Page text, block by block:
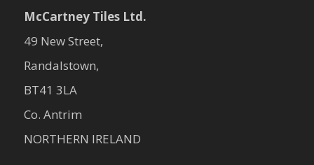
McCartney Tiles Ltd.
49 New Street,
Randalstown,
BT41 3LA
Co. Antrim
NORTHERN IRELAND